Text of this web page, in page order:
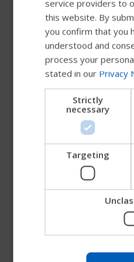
Metallic Paint
Matte Paint
Try our new
company information and
service providers to
this website. By
you confirm that you
understood and
process your
stated in our Privacy
Strictly
necessary
Targeting